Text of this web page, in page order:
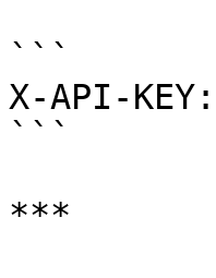
```
X-API-
```
***